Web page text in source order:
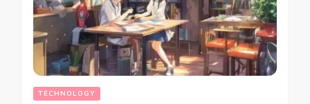
TECHNOLOGY